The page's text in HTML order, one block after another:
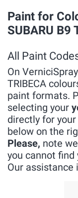
Paint for
SUBARU B9
All Paint
On
TRIBECA
paint formats.
selecting your
directly for your
below on the
Please, note
you cannot find
Our assistance